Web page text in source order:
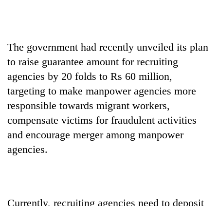
The government had recently unveiled its plan
to raise guarantee amount for recruiting
agencies by 20 folds to Rs 60 million,
targeting to make manpower agencies more
responsible towards migrant workers,
compensate victims for fraudulent activities
and encourage merger among manpower
agencies.
Currently, recruiting agencies need to deposit